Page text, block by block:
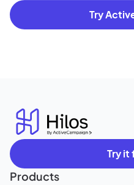
Try
Try it
Products